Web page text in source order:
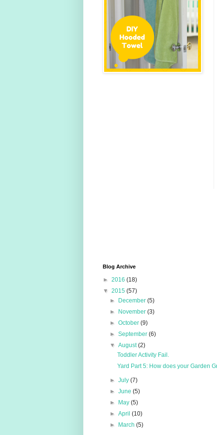
Blog Archive
► 2016 (18)
▼ 2015 (57)
►
December(5)
►
November(3)
►October(9)
►September(6)
▼August(2)
Toddler Activity Fail.
Yard Part 5: How does your Garden
►July(7)
►June(5)
►
May(5)
►April(10)
►
March(5)